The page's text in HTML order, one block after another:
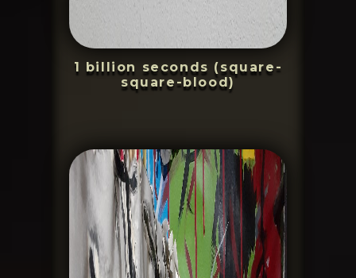
1 billion seconds (square-
square-blood)